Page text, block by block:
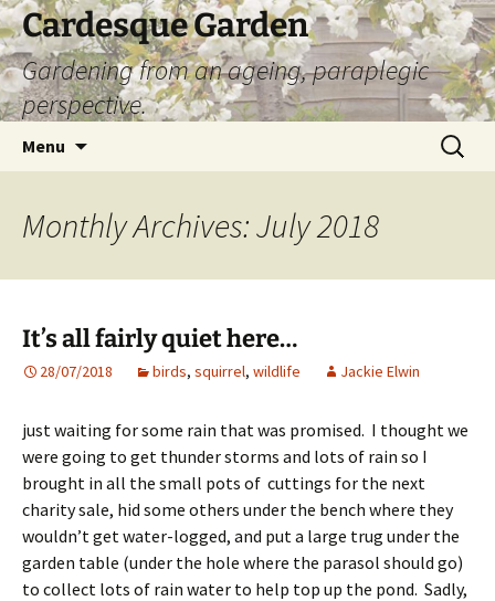
Skip
to
content
Cardesque Garden
Gardening from an ageing, paraplegic
perspective.
Menu
Search
for:
Monthly Archives: July 2018
It’s all fairly quiet here…
28/07/2018 birds, squirrel, wildlife Jackie Elwin
just waiting for some rain that was promised. I thought we
were going to get thunder storms and lots of rain so I
brought in all the small pots of cuttings for the next
charity sale, hid some others under the bench where they
wouldn’t get water-logged, and put a large trug under the
garden table (under the hole where the parasol should go)
to collect lots of rain water to help top up the pond. Sadly,